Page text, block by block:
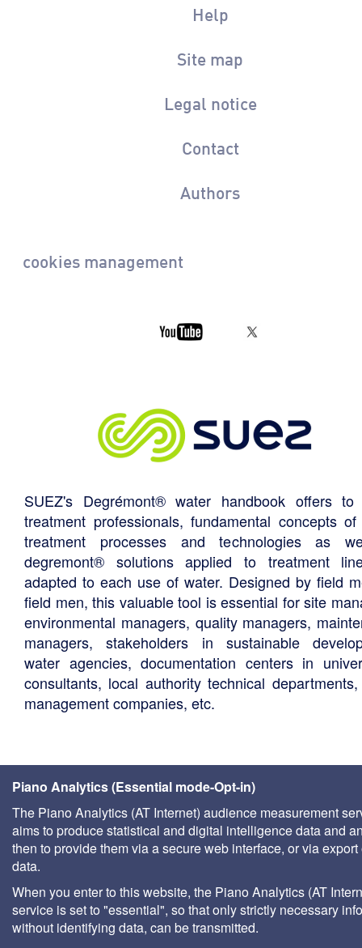
Help
Site map
Legal notice
Contact
Authors
cookies management
SUEZ's Degrémont® water handbook offers to
treatment professionals, fundamental concepts
treatment processes and technologies as
degremont® solutions applied to treatment
adapted to each use of water. Designed by field
field men, this valuable tool is essential for site
environmental managers, quality managers,
managers, stakeholders in sustainable
water agencies, documentation centers in
consultants, local authority technical
management companies, etc.
Piano Analytics (Essential mode-Opt-in)
The Piano Analytics (AT Internet) audience measurement
aims to produce statistical and digital intelligence data and
then to provide them via a secure web interface, or via export
data.
When you enter to this website, the Piano Analytics (AT
service is set to "essential", so that only strictly necessary
without identifying data, can be transmitted.